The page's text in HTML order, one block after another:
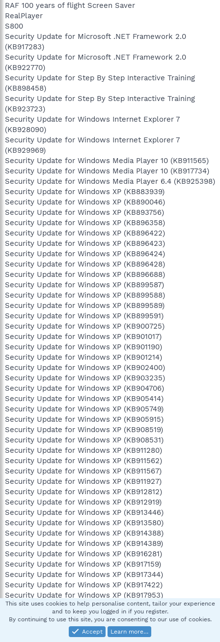
RAF 100 years of flight Screen Saver
RealPlayer
S800
Security Update for Microsoft .NET Framework 2.0
(KB917283)
Security Update for Microsoft .NET Framework 2.0
(KB922770)
Security Update for Step By Step Interactive Training
(KB898458)
Security Update for Step By Step Interactive Training
(KB923723)
Security Update for Windows Internet Explorer 7
(KB928090)
Security Update for Windows Internet Explorer 7
(KB929969)
Security Update for Windows Media Player 10 (KB911565)
Security Update for Windows Media Player 10 (KB917734)
Security Update for Windows Media Player 6.4 (KB925398)
Security Update for Windows XP (KB883939)
Security Update for Windows XP (KB890046)
Security Update for Windows XP (KB893756)
Security Update for Windows XP (KB896358)
Security Update for Windows XP (KB896422)
Security Update for Windows XP (KB896423)
Security Update for Windows XP (KB896424)
Security Update for Windows XP (KB896428)
Security Update for Windows XP (KB896688)
Security Update for Windows XP (KB899587)
Security Update for Windows XP (KB899588)
Security Update for Windows XP (KB899589)
Security Update for Windows XP (KB899591)
Security Update for Windows XP (KB900725)
Security Update for Windows XP (KB901017)
Security Update for Windows XP (KB901190)
Security Update for Windows XP (KB901214)
Security Update for Windows XP (KB902400)
Security Update for Windows XP (KB903235)
Security Update for Windows XP (KB904706)
Security Update for Windows XP (KB905414)
Security Update for Windows XP (KB905749)
Security Update for Windows XP (KB905915)
Security Update for Windows XP (KB908519)
Security Update for Windows XP (KB908531)
Security Update for Windows XP (KB911280)
Security Update for Windows XP (KB911562)
Security Update for Windows XP (KB911567)
Security Update for Windows XP (KB911927)
Security Update for Windows XP (KB912812)
Security Update for Windows XP (KB912919)
Security Update for Windows XP (KB913446)
Security Update for Windows XP (KB913580)
Security Update for Windows XP (KB914388)
Security Update for Windows XP (KB914389)
Security Update for Windows XP (KB916281)
Security Update for Windows XP (KB917159)
Security Update for Windows XP (KB917344)
Security Update for Windows XP (KB917422)
Security Update for Windows XP (KB917953)
Security Update for Windows XP (KB918118)
Security Update for Windows XP (KB918439)
Security Update for Windows XP (KB918899)
Security Update for Windows XP (KB919007)
This site uses cookies to help personalise content, tailor your experience
and to keep you logged in if you register.
By continuing to use this site, you are consenting to our use of cookies.
Accept
Learn more…